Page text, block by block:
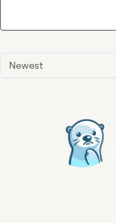
Newest